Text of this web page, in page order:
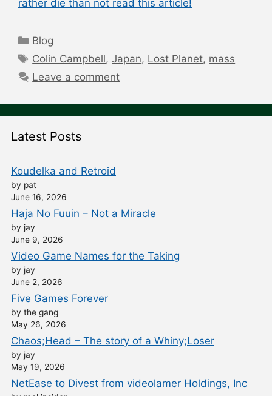
rather die than not read this article!
Categories
Blog
Tags
Colin Campbell,Japan, Lost Planet, mass
Leave a comment
Latest Posts
Koudelka and Retroid
by pat
June 16, 2026
Haja No Fuuin – Not a Miracle
by jay
June 9, 2026
Video Game Names for the Taking
by jay
June 2, 2026
Five Games Forever
by the gang
May 26, 2026
Chaos;Head – The story of a Whiny;Loser
by jay
May 19, 2026
NetEase to Divest from videolamer Holdings, Inc